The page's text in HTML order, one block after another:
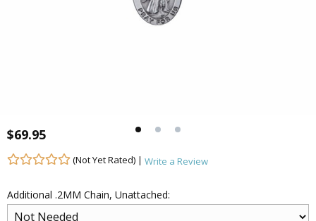
$69.95
(Not Yet Rated) | Write a Review
Additional .2MM Chain, Unattached: